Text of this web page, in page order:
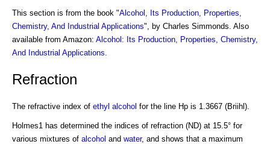
This section is from the book "Alcohol, Its Production, Properties,
Chemistry, And Industrial Applications", by Charles Simmonds. Also
available from Amazon: Alcohol: Its Production, Properties, Chemistry,
And Industrial Applications
Refraction
The refractive index of ethyl alcohol for the line Hp is 1.3667 (Briihl).
Holmes1 has determined the indices of refraction (ND) at 15.5° for
various mixtures of alcohol and water, and shows that a maximum